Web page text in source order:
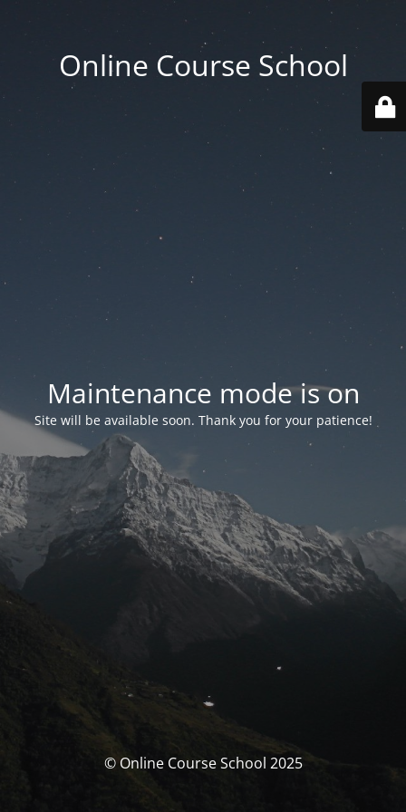
Online Course School
Maintenance mode is on
Site will be available soon. Thank you for your patience!
© Online Course School 2025